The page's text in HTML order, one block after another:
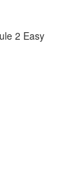
2 Easy